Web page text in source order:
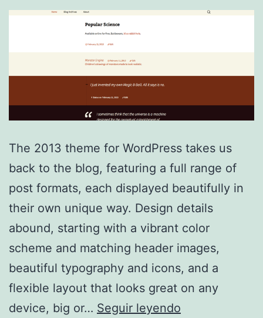
The 2013 theme for WordPress takes us
back to the blog, featuring a full range of
post formats, each displayed beautifully in
their own unique way. Design details
abound, starting with a vibrant color
scheme and matching header images,
beautiful typography and icons, and a
flexible layout that looks great on any
device, big or… Seguir leyendo